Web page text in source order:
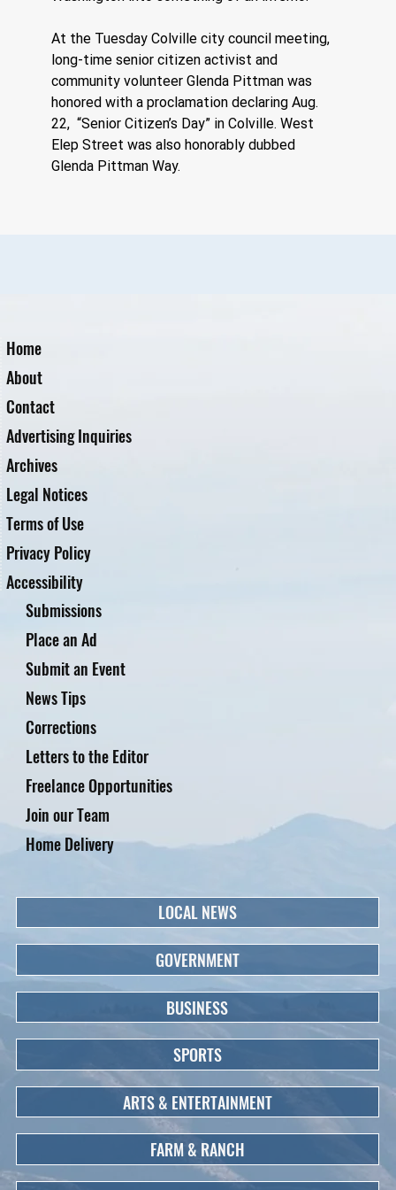
At the Tuesday Colville city council meeting,
long-time senior citizen activist and
community volunteer Glenda Pittman was
honored with a proclamation declaring Aug.
22,  “Senior Citizen’s Day” in Colville. West
Elep Street was also honorably dubbed
Glenda Pittman Way.
Home
About
Contact
Advertising Inquiries
Archives
Legal Notices
Terms of Use
Privacy Policy
Accessibility
Submissions
Place an Ad
Submit an Event
News Tips
Corrections
Letters to the Editor
Freelance Opportunities
Home Delivery
Join our Team
LOCAL NEWS
GOVERNMENT
BUSINESS
SPORTS
ARTS & ENTERTAINMENT
FARM & RANCH